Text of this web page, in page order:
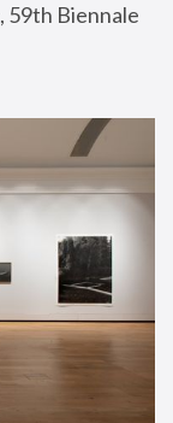
, 59th Biennale